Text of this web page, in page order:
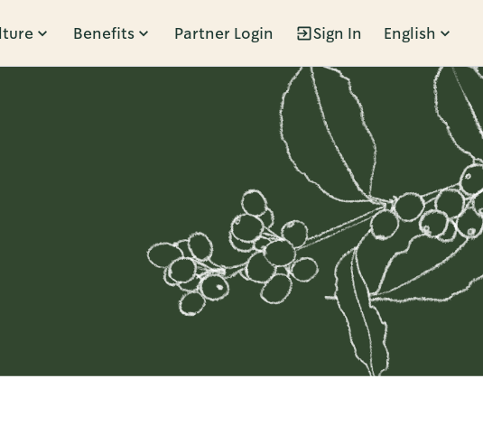
Benefits Partner Login Sign In English